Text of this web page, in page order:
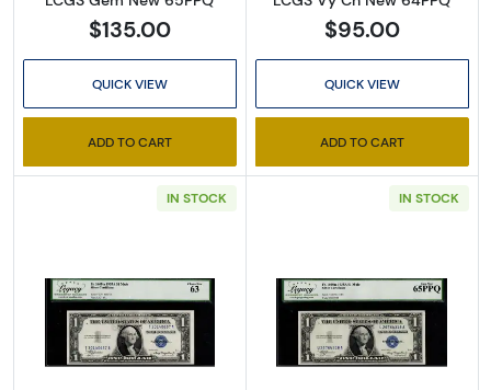
$135.00
QUICK VIEW
ADD TO CART
$95.00
QUICK VIEW
ADD TO CART
IN STOCK
Read more about$1 1935-A blue seal. Small
IN STOCK
Read more